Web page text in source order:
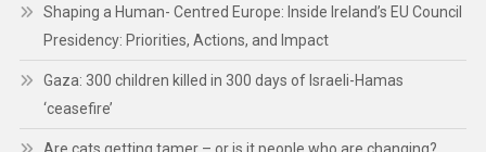
Shaping a Human- Centred Europe: Inside Ireland’s EU Council
Presidency: Priorities, Actions, and Impact
Gaza: 300 children killed in 300 days of Israeli-Hamas
‘ceasefire’